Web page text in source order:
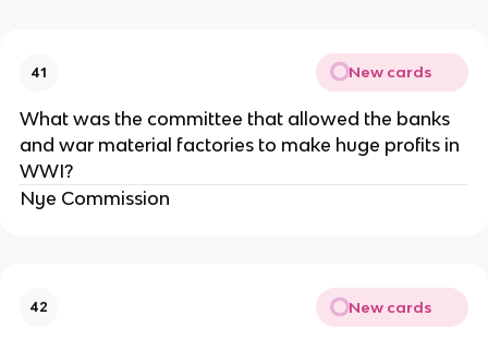
41 New cards
What was the committee that allowed the banks
and war material factories to make huge profits in
WWI?
Nye Commission
42 New cards